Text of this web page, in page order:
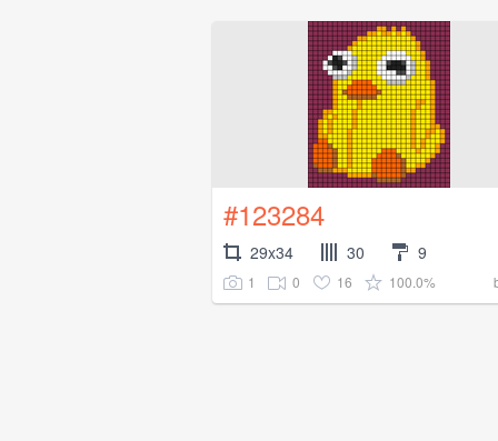
#123284
29x34 30 9
1 0 16 100.0%